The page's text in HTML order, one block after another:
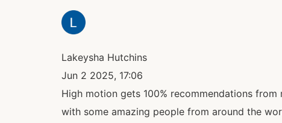
Lakeysha Hutchins
Jun 2 2025, 17:06
High motion gets 100% recommendations from
with some amazing people from around the